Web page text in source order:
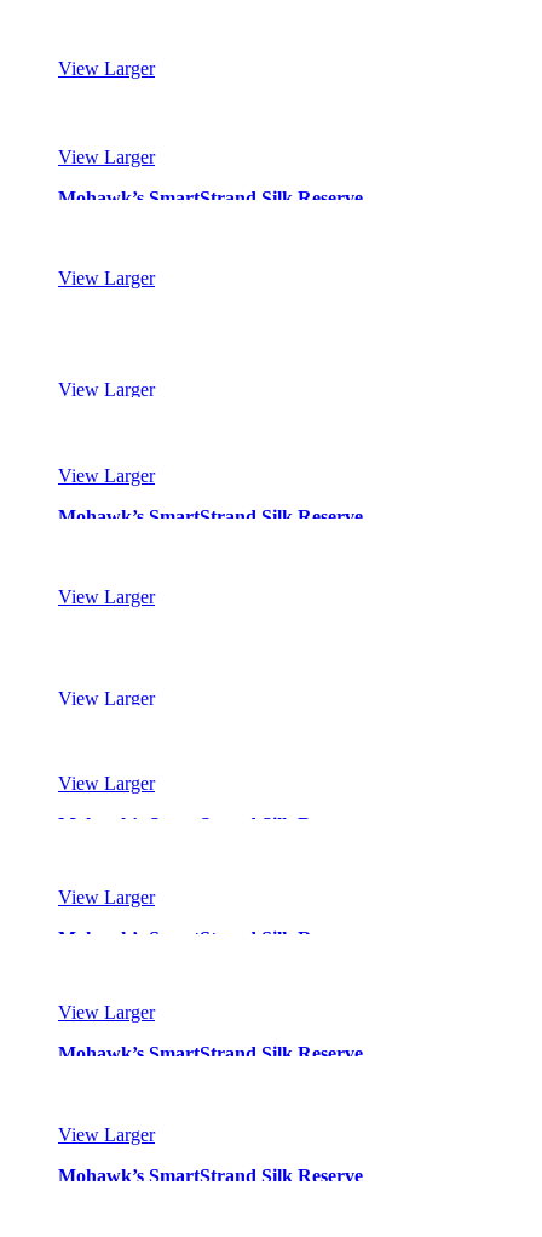
View Larger
View Larger
Mohawk’s SmartStrand Silk Reserve
View Larger
View Larger
View Larger
Mohawk’s SmartStrand Silk Reserve
View Larger
View Larger
View Larger
Mohawk’s SmartStrand Silk Reserve
View Larger
Mohawk’s SmartStrand Silk Reserve
View Larger
Mohawk’s SmartStrand Silk Reserve
View Larger
Mohawk’s SmartStrand Silk Reserve